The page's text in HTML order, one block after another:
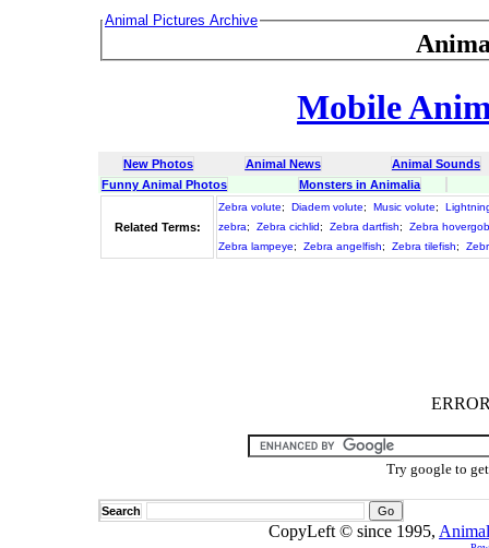
Animal Pictures Archive
Mobile
New Photos Animal News
Animal Sounds
Funny Animal Photos
Monsters in Animalia
Related Terms:
Zebra volute; Diadem volute; Music volute;
zebra; Zebra cichlid; Zebra dartfish;
Zebra
Zebra lampeye; Zebra angelfish; Zebra tilefish;
Try google to
Search
CopyLeft © since 1995,